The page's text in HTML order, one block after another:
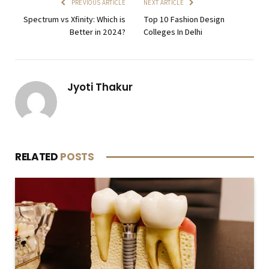
PREVIOUS ARTICLE
Spectrum vs Xfinity: Which is
Better in 2024?
NEXT ARTICLE
Top 10 Fashion Design
Colleges In Delhi
Jyoti Thakur
RELATED POSTS